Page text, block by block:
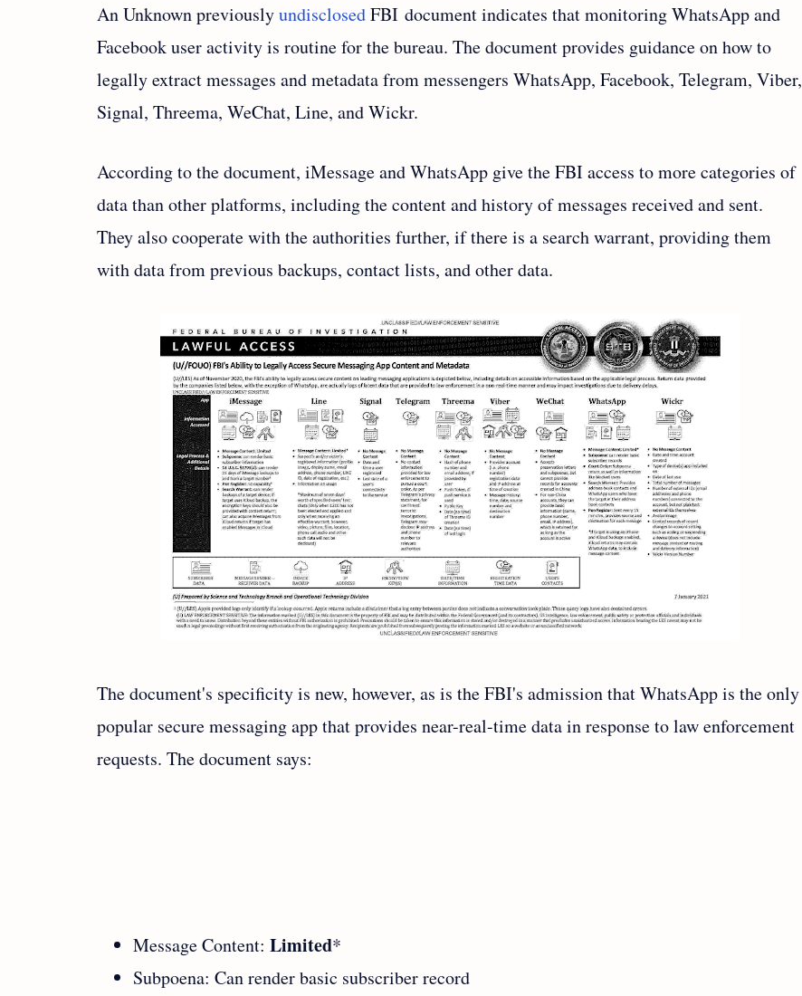
An Unknown previouslyundisclosedFBI document indicates that monitoring WhatsApp and
Facebook user activity is routine for the bureau. The document provides guidance on how to
legally extract messages and metadata from messengers WhatsApp, Facebook, Telegram, Viber,
Signal, Threema, WeChat, Line, and Wickr.
According to the document, iMessage and WhatsApp give the FBI access to more categories of
data than other platforms, including the content and history of messages received and sent.
They also cooperate with the authorities further, if there is a search warrant, providing them
with data from previous backups, contact lists, and other data.
The document's specificity is new, however, as is the FBI's admission that WhatsApp is the only
popular secure messaging app that provides near-real-time data in response to law enforcement
requests. The document says:
Message Content: Limited*
Subpoena: Can render basic subscriber record